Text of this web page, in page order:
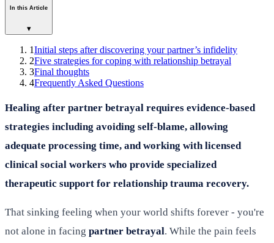
In this Article
▾
1Initial steps after discovering your partner’s infidelity
2Five strategies for coping with relationship betrayal
3Final thoughts
4Frequently Asked Questions
Healing after partner betrayal requires evidence-based
strategies including avoiding self-blame, allowing
adequate processing time, and working with licensed
clinical social workers who provide specialized
therapeutic support for relationship trauma recovery.
That sinking feeling when your world shifts forever - you're
not alone in facing partner betrayal. While the pain feels